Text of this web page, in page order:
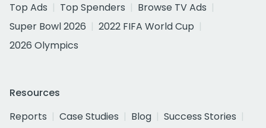
Top Ads
Top Spenders
Browse TV Ads
Super Bowl 2026
2022 FIFA World Cup
2026 Olympics
Resources
Reports
Case Studies Blog
Success Stories